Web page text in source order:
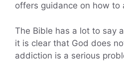
offers guidance on how to
The Bible has a lot to say
it is clear that God does
addiction is a serious